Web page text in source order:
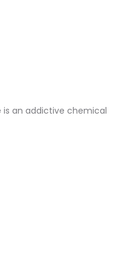
an addictive chemical